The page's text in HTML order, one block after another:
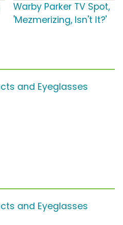
Warby Parker TV Spot,
'Mezmerizing, Isn't It?'
and Eyeglasses
and Eyeglasses